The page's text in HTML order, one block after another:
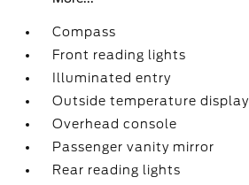
Compass
Front reading lights
Illuminated entry
Outside temperature display
Overhead console
Passenger vanity mirror
Rear reading lights